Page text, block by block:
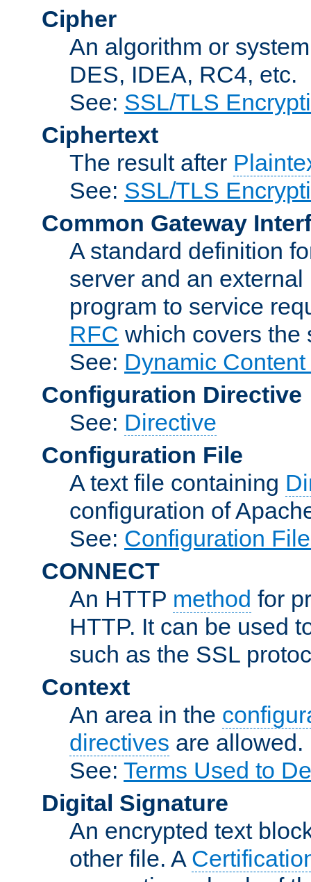
Cipher
An algorithm or
DES, IDEA, RC4, etc.
See: SSL/TLS
Ciphertext
The result after
See: SSL/TLS
Common Gateway
A standard definition
server and an
program to service
RFC which covers the
See: Dynamic
Configuration Directive
See: Directive
Configuration File
A text file containing
configuration of
See: Configuration
CONNECT
An HTTP method for
HTTP. It can be used
such as the SSL
Context
An area in the
directives are allowed.
See: Terms Used to
Digital Signature
An encrypted text
other file. A